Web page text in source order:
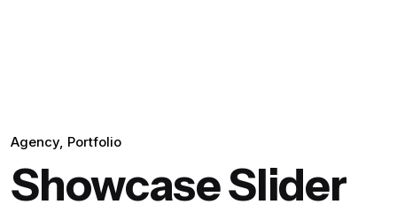
Agency Portfolio
Showcase Slider